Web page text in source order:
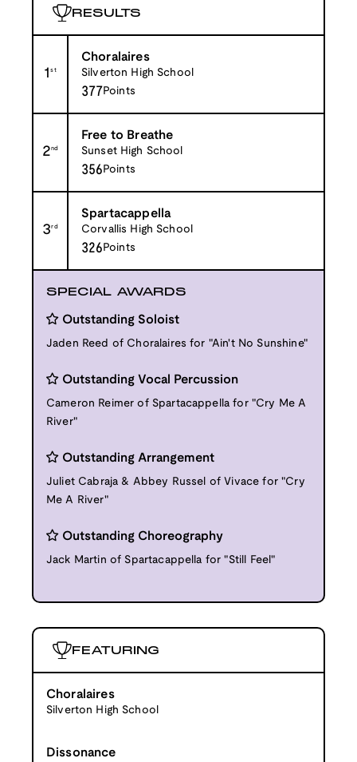
RESULTS
1st
Choralaires
Silverton High School
377Points
2nd
Free to Breathe
Sunset High School
356 Points
3rd
Spartacappella
Corvallis High School
326 Points
SPECIAL AWARDS
Outstanding Soloist
Jaden Reed of Choralaires for "Ain't No Sunshine"
Outstanding Vocal Percussion
Cameron Reimer of Spartacappella for "Cry Me A
River"
Outstanding Arrangement
Juliet Cabraja & Abbey Russel of Vivace for "Cry
Me A River"
Outstanding Choreography
Jack Martin of Spartacappella for "Still Feel"
FEATURING
Choralaires
Silverton High School
Dissonance